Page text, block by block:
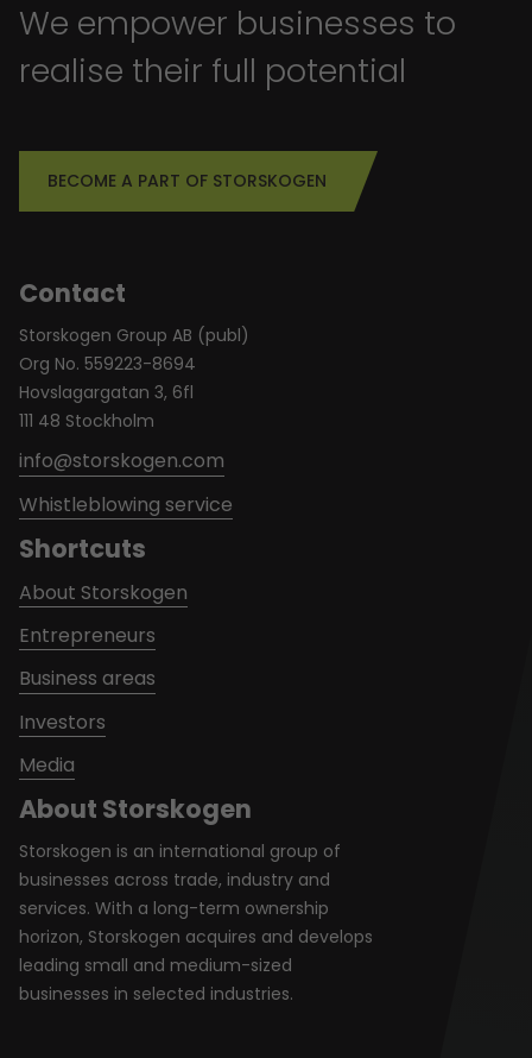
We empower businesses to
realise their full potential
BECOME A PART OF STORSKOGEN
About Storskogen
Storskogen is an international group of
businesses across trade, industry and
services. With a long-term ownership
horizon, Storskogen acquires and develops
leading small and medium-sized
businesses in selected industries.
Contact
Storskogen Group AB (publ)
Org No. 559223-8694
Hovslagargatan 3, 6fl
111 48 Stockholm
info@storskogen.com
Whistleblowing service
Shortcuts
About Storskogen
Entrepreneurs
Business areas
Investors
Media